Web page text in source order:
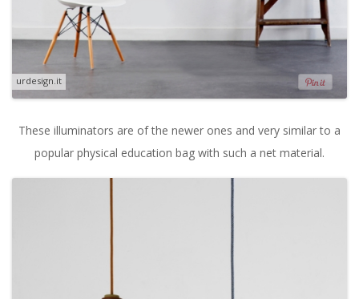
urdesign.it
These illuminators are of the newer ones and very similar to a
popular physical education bag with such a net material.